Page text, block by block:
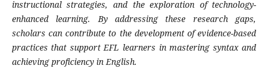
instructional strategies, and the exploration of technology-
enhanced learning. By addressing these research gaps,
scholars can contribute to the development of evidence-based
practices that support EFL learners in mastering syntax and
achieving proficiency in English.